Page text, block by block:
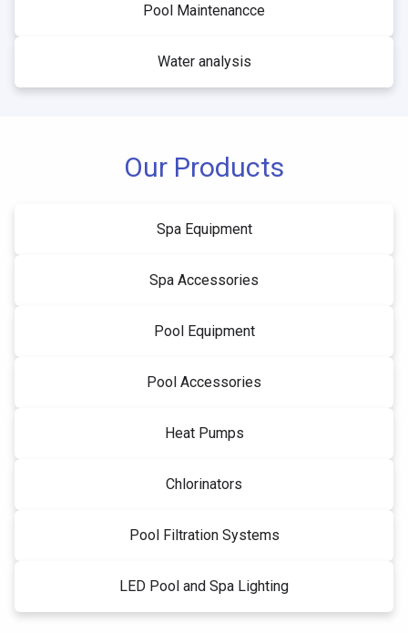
Pool Maintenancce
Water analysis
Our Products
Spa Equipment
Spa Accessories
Pool Equipment
Pool Accessories
Heat Pumps
Chlorinators
Pool Filtration Systems
LED Pool and Spa Lighting